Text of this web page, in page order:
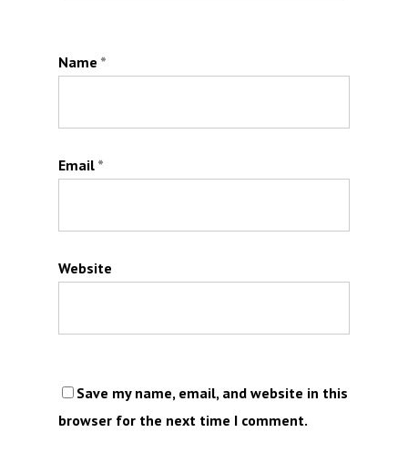
Name *
Email *
Website
Save my name, email, and website in this
browser for the next time I comment.